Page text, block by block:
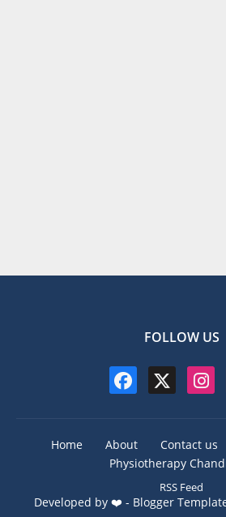
FOLLOW US
Home About Contact us
Physiotherapy
RSS Feed
Developed by ❤️ - Blogger